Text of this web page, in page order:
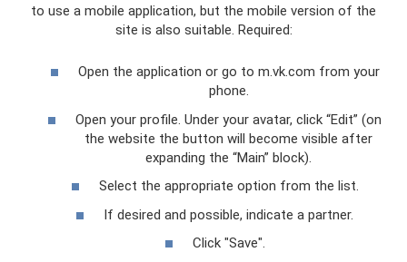
to use a mobile application, but the mobile version of the
site is also suitable. Required:
Open the application or go to m.vk.com from your
phone.
Open your profile. Under your avatar, click “Edit” (on
the website the button will become visible after
expanding the “Main” block).
Select the appropriate option from the list.
If desired and possible, indicate a partner.
Click "Save".